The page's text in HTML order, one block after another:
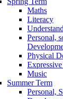
Maths
Literacy
Personal,
Physical
Music
Summer Term
Personal,